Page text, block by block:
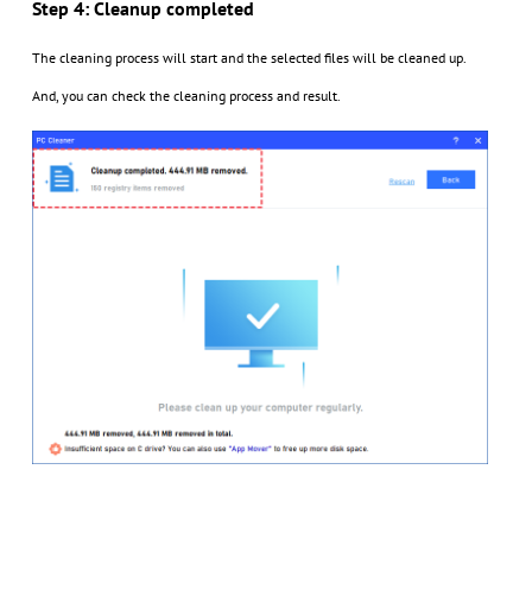
Step 4: Cleanup completed
The cleaning process will start and the selected files will be cleaned up.
And, you can check the cleaning process and result.